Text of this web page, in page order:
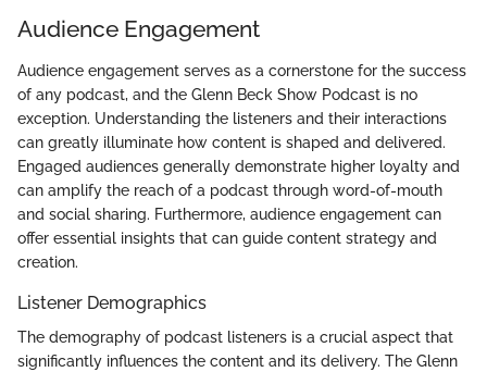
Audience Engagement
Audience engagement serves as a cornerstone for the success
of any podcast, and the Glenn Beck Show Podcast is no
exception. Understanding the listeners and their interactions
can greatly illuminate how content is shaped and delivered.
Engaged audiences generally demonstrate higher loyalty and
can amplify the reach of a podcast through word-of-mouth
and social sharing. Furthermore, audience engagement can
offer essential insights that can guide content strategy and
creation.
Listener Demographics
The demography of podcast listeners is a crucial aspect that
significantly influences the content and its delivery. The Glenn